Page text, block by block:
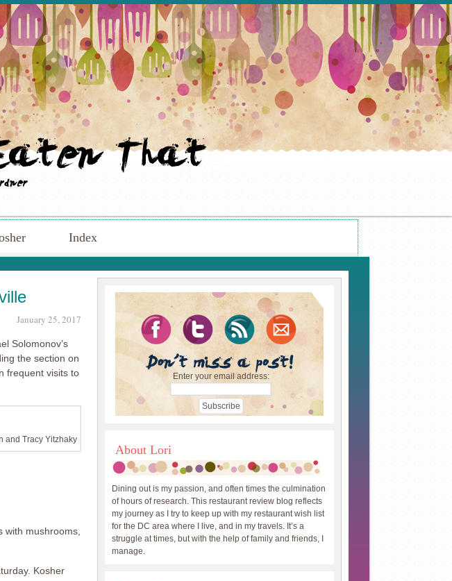
Index
January 25, 2017
Solomonov’s
the section on
frequent visits to
and Tracy Yitzhaky
with mushrooms,
Kosher
Enter your email address:
About Lori
Dining out is my passion, and often times the culmination
of hours of research. This restaurant review blog reflects
my journey as I try to keep up with my restaurant wish list
for the DC area where I live, and in my travels. It’s a
struggle at times, but with the help of family and friends, I
manage.